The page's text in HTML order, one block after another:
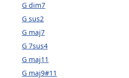
G dim7
G sus2
G maj7
G 7sus4
G maj11
G maj9#11